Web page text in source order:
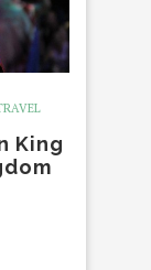
King